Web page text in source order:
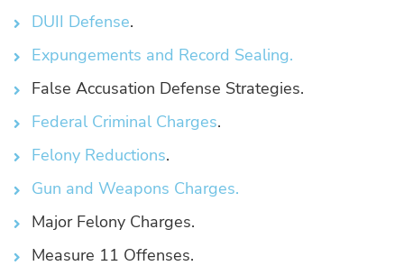
DUII Defense.
Expungements and Record Sealing.
False Accusation Defense Strategies.
Federal Criminal Charges.
Felony Reductions.
Gun and Weapons Charges.
Major Felony Charges.
Measure 11 Offenses.